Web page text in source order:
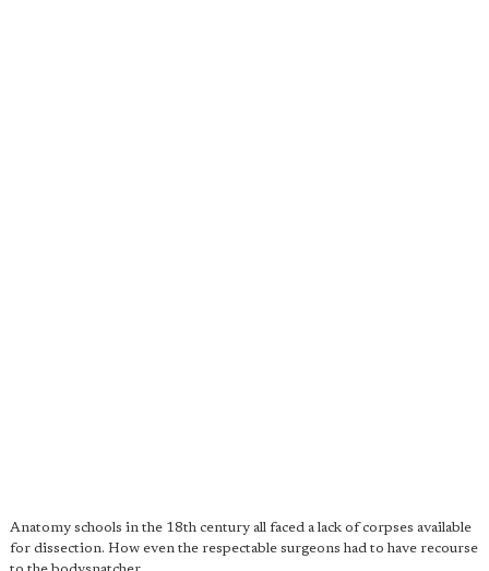
Anatomy schools in the 18th century all faced a lack of corpses available
for dissection. How even the respectable surgeons had to have recourse